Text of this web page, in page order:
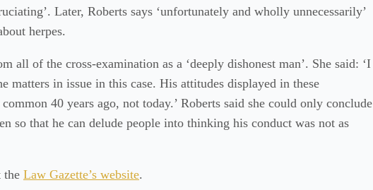
Later, Roberts says ‘unfortunately and wholly unnecessarily’
herpes.
all of the cross-examination as a ‘deeply dishonest man’. She said: ‘I
matters in issue in this case. His attitudes displayed in these
40 years ago, not today.’ Roberts said she could only conclude
so that he can delude people into thinking his conduct was not as
the Law Gazette’s website.